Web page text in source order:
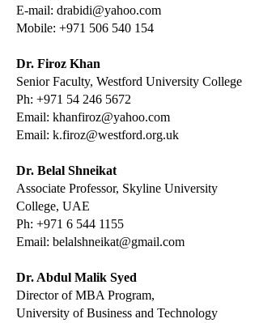
E-mail: drabidi@yahoo.com
Mobile: +971 506 540 154
Dr. Firoz Khan
Senior Faculty, Westford University College
Ph: +971 54 246 5672
Email: khanfiroz@yahoo.com
Email: k.firoz@westford.org.uk
Dr. Belal Shneikat
Associate Professor, Skyline University
College, UAE
Ph: +971 6 544 1155
Email: belalshneikat@gmail.com
Dr. Abdul Malik Syed
Director of MBA Program,
University of Business and Technology